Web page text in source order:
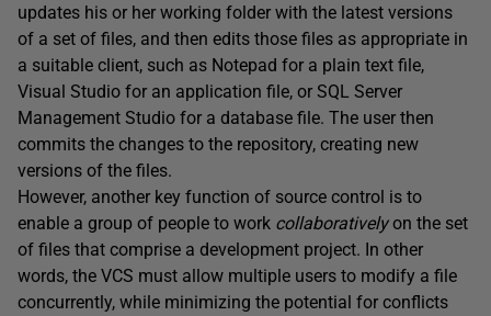
updates his or her working folder with the latest versions
of a set of files, and then edits those files as appropriate in
a suitable client, such as Notepad for a plain text file,
Visual Studio for an application file, or SQL Server
Management Studio for a database file. The user then
commits the changes to the repository, creating new
versions of the files.
However, another key function of source control is to
enable a group of people to work collaborativelyon the set
of files that comprise a development project. In other
words, the VCS must allow multiple users to modify a file
concurrently, while minimizing the potential for conflicts